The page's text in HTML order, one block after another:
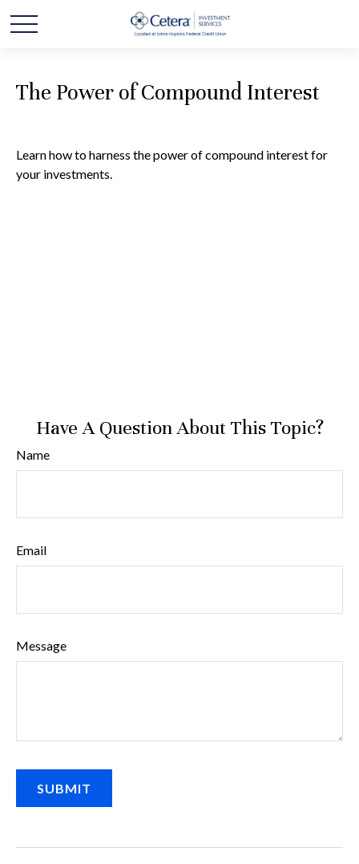
The Power of Compound Interest
Learn how to harness the power of compound interest for
your investments.
Have A Question About This Topic?
Name
Email
Message